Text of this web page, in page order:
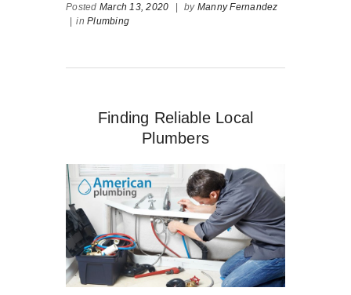
Posted March 13, 2020 | by Manny Fernandez
| in Plumbing
Finding Reliable Local
Plumbers